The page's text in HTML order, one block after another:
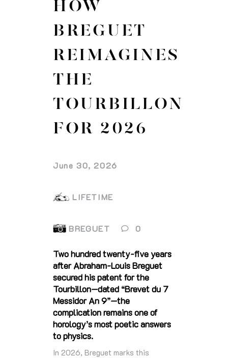
HOW
BREGUET
REIMAGINES
THE
TOURBILLON
FOR 2026
June 30, 2026
LIFETIME
BREGUET 0
Two hundred twenty‑five years
after Abraham‑Louis Breguet
secured his patent for the
Tourbillon—dated “Brevet du 7
Messidor An 9”—the
complication remains one of
horology’s most poetic answers
to physics.
In 2026, Breguet marks this